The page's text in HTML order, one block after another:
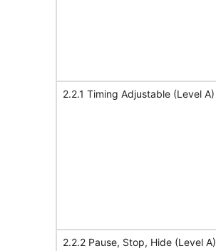
2.2.1 Timing Adjustable (Level A)
2.2.2 Pause, Stop, Hide (Level A)